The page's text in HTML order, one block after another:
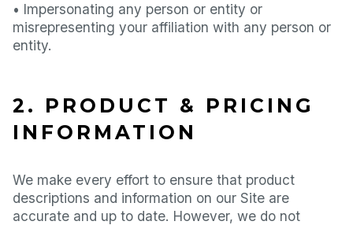
• Impersonating any person or entity or
misrepresenting your affiliation with any person or
entity.
2. PRODUCT & PRICING
INFORMATION
We make every effort to ensure that product
descriptions and information on our Site are
accurate and up to date. However, we do not